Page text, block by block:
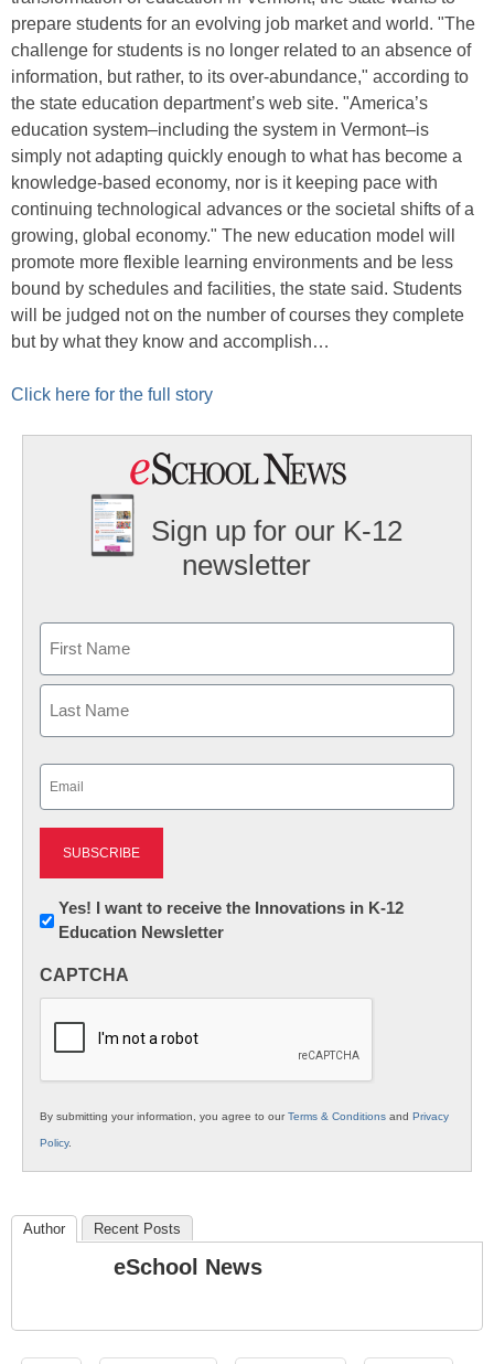
prepare students for an evolving job market and world. "The
challenge for students is no longer related to an absence of
information, but rather, to its over-abundance," according to
the state education department’s web site. "America’s
education system–including the system in Vermont–is
simply not adapting quickly enough to what has become a
knowledge-based economy, nor is it keeping pace with
continuing technological advances or the societal shifts of a
growing, global economy." The new education model will
promote more flexible learning environments and be less
bound by schedules and facilities, the state said. Students
will be judged not on the number of courses they complete
but by what they know and accomplish…
Click here for the full story
Sign up for our K-12
newsletter
First
Newsletter:
Innovations
K12
Yes! I want to receive the Innovations in K-12
Education Newsletter
CAPTCHA
By submitting your information, you agree to ourTerms & Conditions and Privacy
Policy.
Author Recent Posts
eSchool News